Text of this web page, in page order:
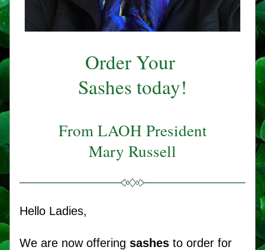
Order Your
Sashes today!
From LAOH President
Mary Russell
Hello Ladies,
We are now offering sashes to order for